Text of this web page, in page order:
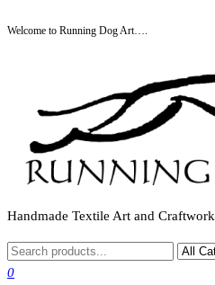
to
Welcome to Running Dog Art….
Handmade Textile Art and Craftwork
0